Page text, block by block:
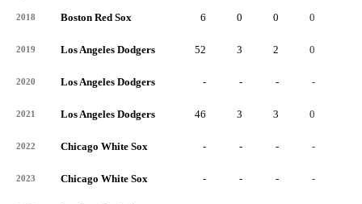
2018 Boston Red Sox 6 0 0 0
2019 Los Angeles Dodgers 52 3 2 0
2020 Los Angeles Dodgers - - - -
2021 Los Angeles Dodgers 46 3 3 0
2022 Chicago White Sox - - - -
2023 Chicago White Sox - - - -